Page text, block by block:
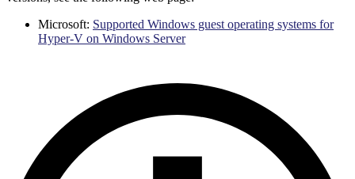
Microsoft: Supported Windows guest operating systems for
Hyper-V on Windows Server